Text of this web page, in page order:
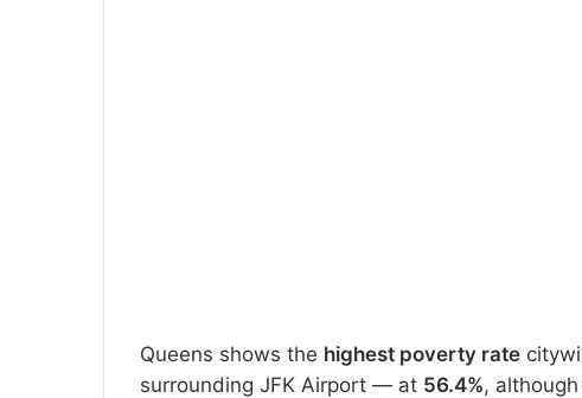
Queens shows the highest poverty rate
surrounding JFK Airport — at 56.4%,